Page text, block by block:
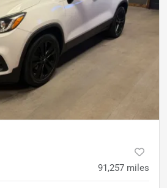
91,257 miles